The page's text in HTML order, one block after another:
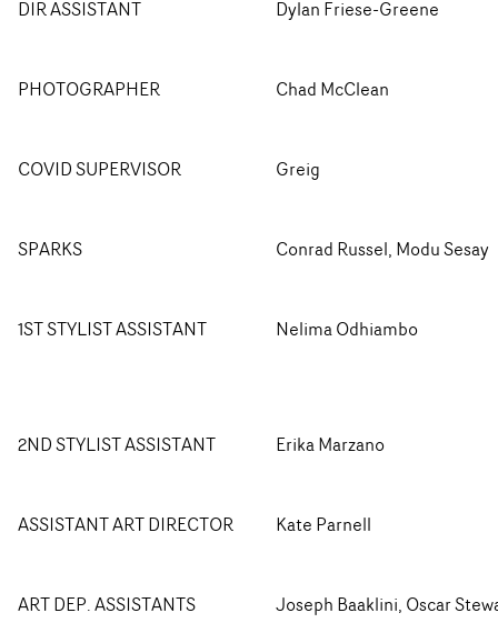
DIR ASSISTANT Dylan Friese-Greene
PHOTOGRAPHER Chad McClean
COVID SUPERVISOR Greig
SPARKS Conrad Russel, Modu Sesay
1ST STYLIST ASSISTANT Nelima Odhiambo
2ND STYLIST ASSISTANT Erika Marzano
ASSISTANT ART DIRECTOR Kate Parnell
ART DEP. ASSISTANTS Joseph Baaklini, Oscar